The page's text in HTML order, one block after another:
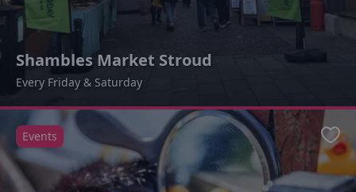
Shambles Market Stroud
Every Friday & Saturday
Events